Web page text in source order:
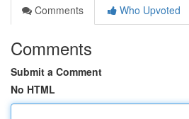
Comments
Who Upvoted
Comments
Submit a Comment
No HTML